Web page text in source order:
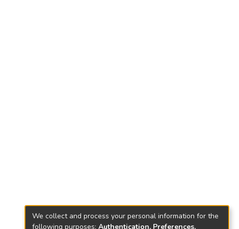
We collect and process your personal information for the
following purposes: Authentication, Preferences,